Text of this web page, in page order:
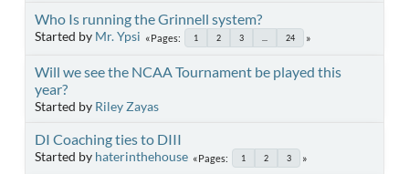
Who Is running the Grinnell system?
Started by Mr. Ypsi Pages 1 2 3 24
Will we see the NCAA Tournament be played this
year?
Started by Riley Zayas
DI Coaching ties to DIII
Started by haterinthehouse Pages 1 2 3